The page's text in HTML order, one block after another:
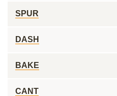
SPUR
DASH
BAKE
CANT